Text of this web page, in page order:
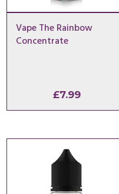
Vape The Rainbow
Concentrate
£7.99